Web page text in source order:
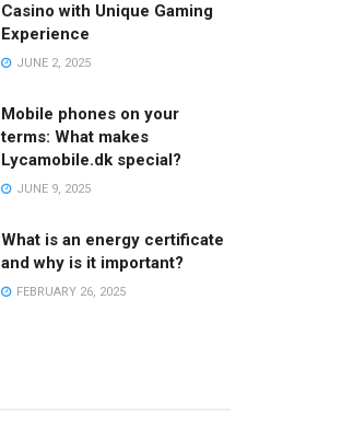
Casino with Unique Gaming
Experience
JUNE 2, 2025
Mobile phones on your
terms: What makes
Lycamobile.dk special?
JUNE 9, 2025
What is an energy certificate
and why is it important?
FEBRUARY 26, 2025